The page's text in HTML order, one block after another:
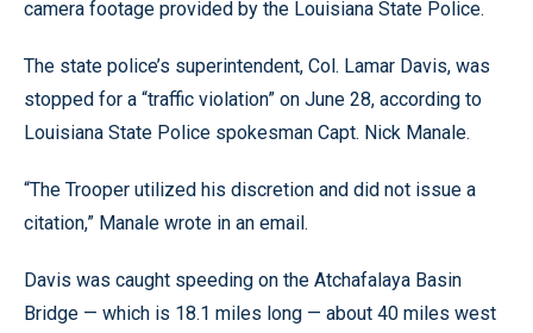
camera footage provided by the Louisiana State Police.
The state police’s superintendent, Col. Lamar Davis, was
stopped for a “traffic violation” on June 28, according to
Louisiana State Police spokesman Capt. Nick Manale.
“The Trooper utilized his discretion and did not issue a
citation,” Manale wrote in an email.
Davis was caught speeding on the Atchafalaya Basin
Bridge — which is 18.1 miles long — about 40 miles west